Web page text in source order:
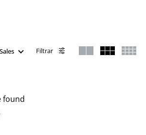
Sales Filtrar
found